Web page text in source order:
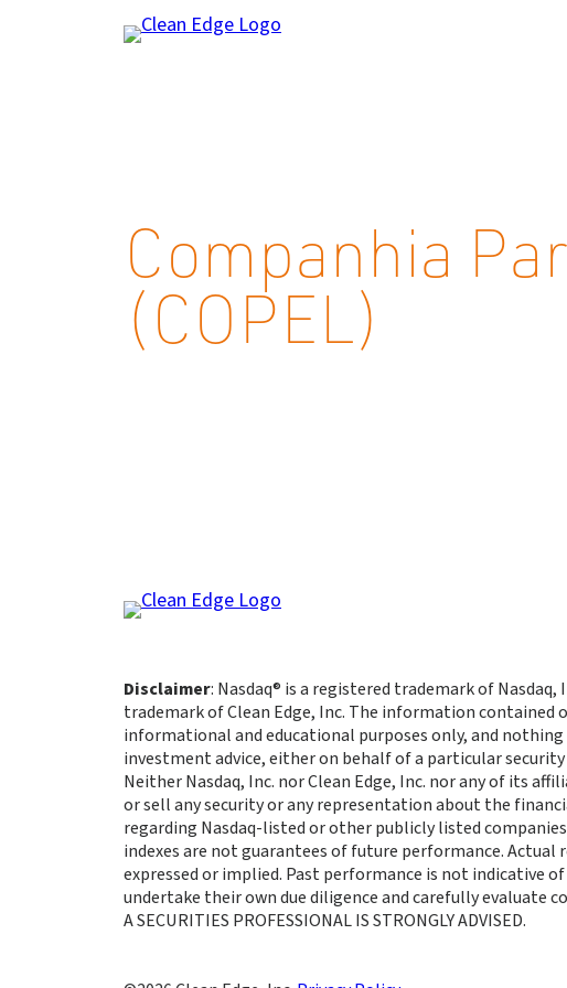
Companhia
(COPEL)
Disclaimer: Nasdaq® is a registered trademark of Nasdaq,
trademark of Clean Edge, Inc. The information contained
informational and educational purposes only, and
investment advice, either on behalf of a particular
Neither Nasdaq, Inc. nor Clean Edge, Inc. nor any of its
or sell any security or any representation about the
regarding Nasdaq-listed or other publicly listed
indexes are not guarantees of future performance.
expressed or implied. Past performance is not indicative
undertake their own due diligence and carefully evaluate
A SECURITIES PROFESSIONAL IS STRONGLY ADVISED.